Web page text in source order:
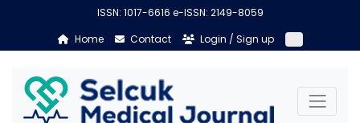
ISSN: 1017-6616 e-ISSN: 2149-8059
Home
Contact Login / Sign up